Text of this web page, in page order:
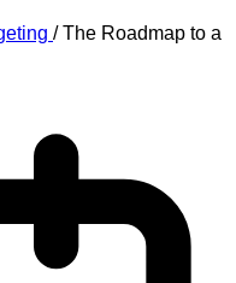
/The Roadmap to a